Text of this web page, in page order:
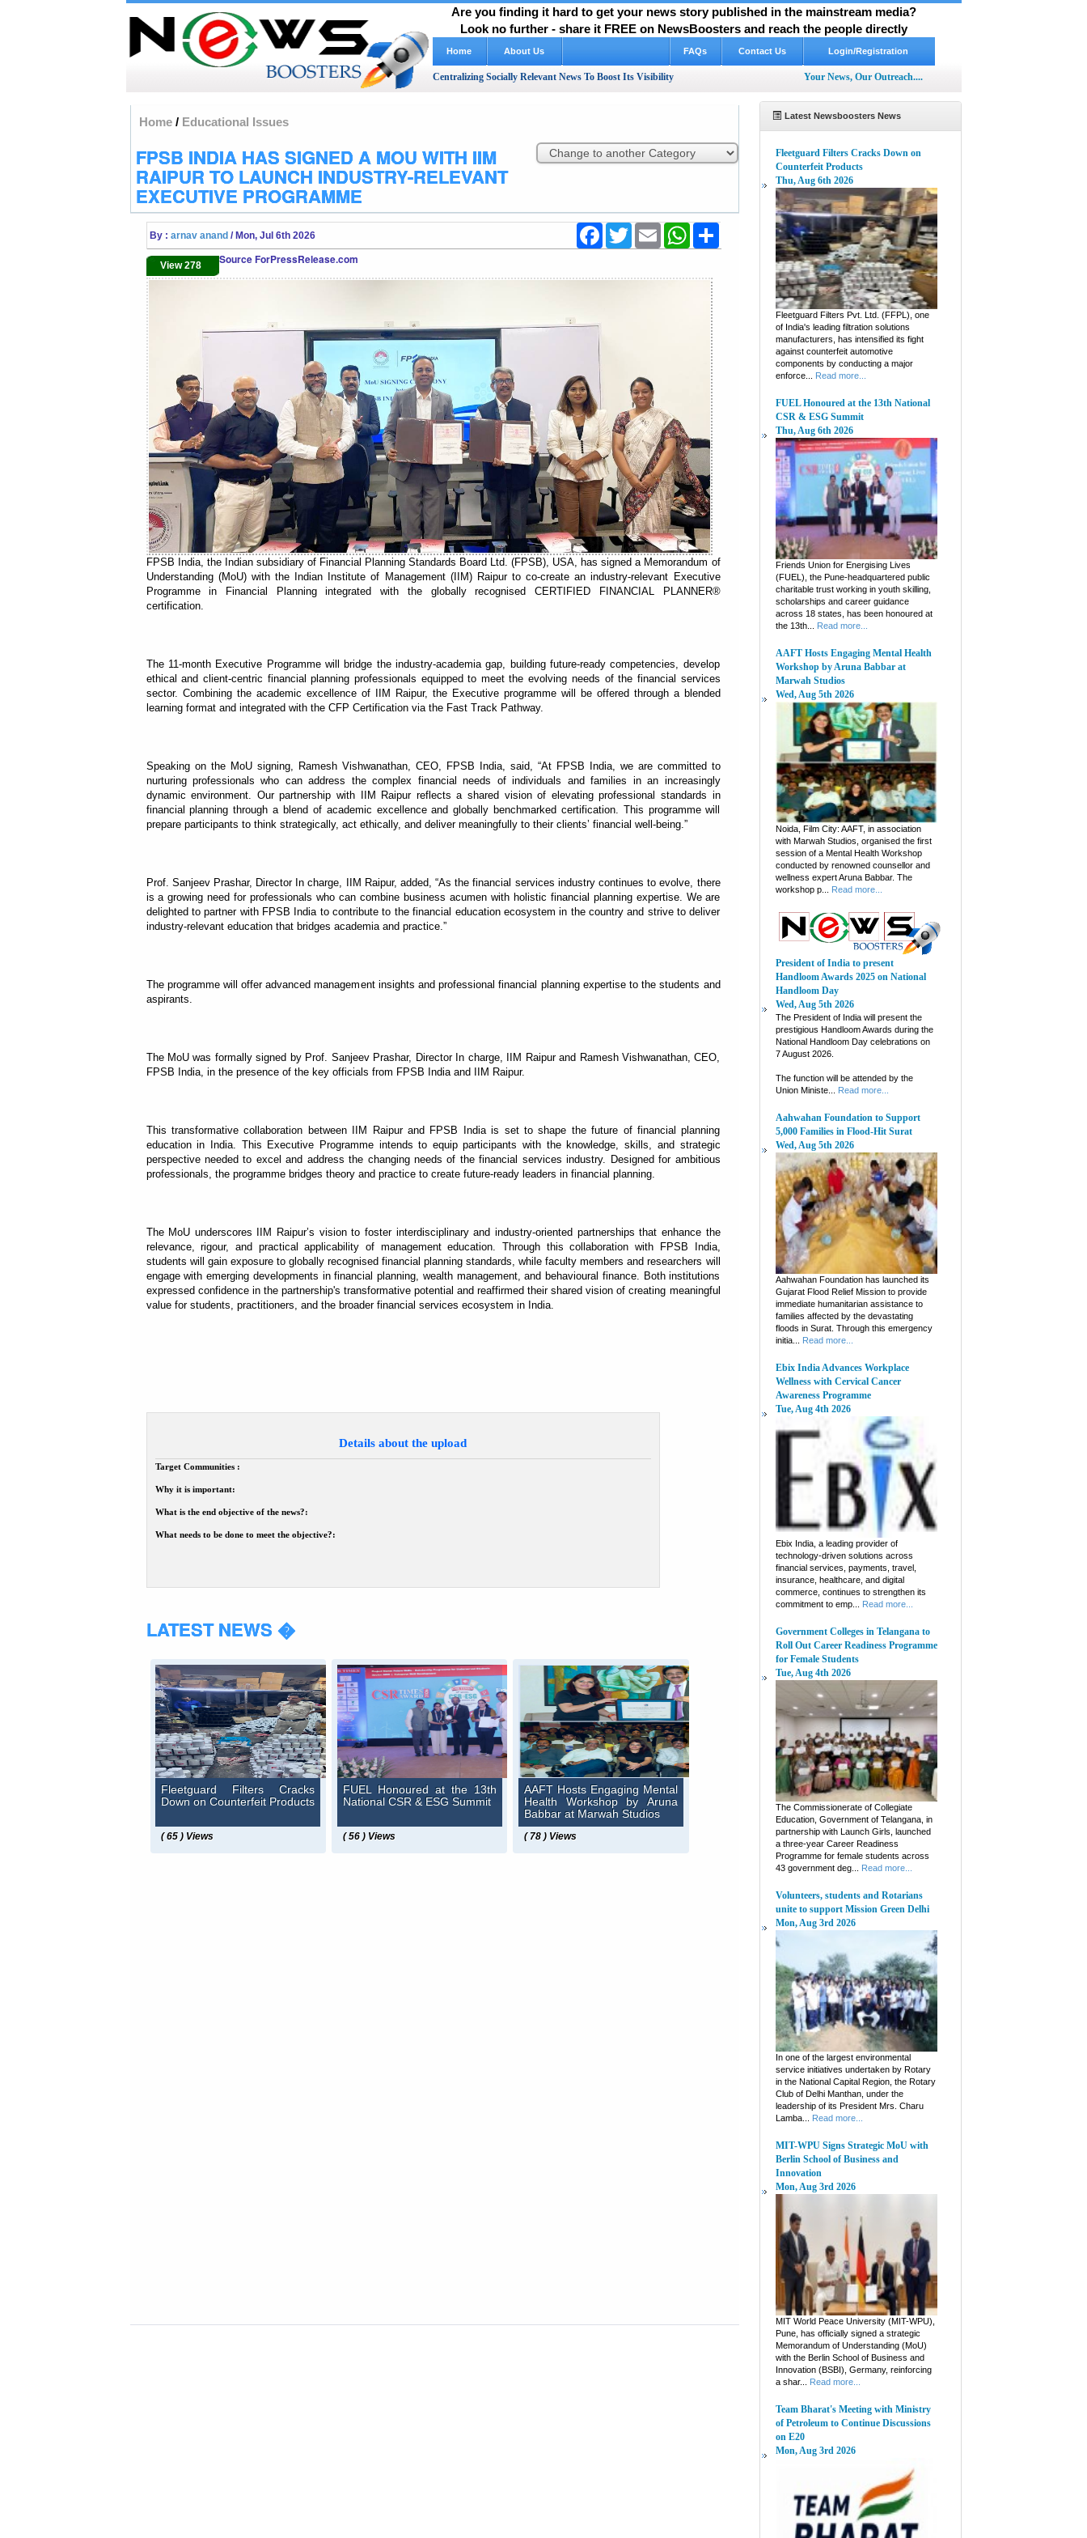
Are you finding it hard to get your news story published in the mainstream media?
Look no further - share it FREE on NewsBoosters and reach the people directly
Home About Us FAQs Contact Us Login/Registration
Centralizing Socially Relevant News To Boost Its Visibility Your News, Our Outreach....
Home/ Educational Issues
FPSB INDIA HAS SIGNED A MOU WITH IIM
RAIPUR TO LAUNCH INDUSTRY-RELEVANT
EXECUTIVE PROGRAMME
By : arnav anand / Mon, Jul 6th 2026
FacebookTwitter Email WhatsApp
View 278 Source ForPressRelease.com
FPSB India, the Indian subsidiary of Financial Planning Standards Board Ltd. (FPSB), USA, has signed a Memorandum of
Understanding (MoU) with the Indian Institute of Management (IIM) Raipur to co-create an industry-relevant Executive
Programme in Financial Planning integrated with the globally recognised CERTIFIED FINANCIAL PLANNER®
certification.
The 11-month Executive Programme will bridge the industry-academia gap, building future-ready competencies, develop
ethical and client-centric financial planning professionals equipped to meet the evolving needs of the financial services
sector. Combining the academic excellence of IIM Raipur, the Executive programme will be offered through a blended
learning format and integrated with the CFP Certification via the Fast Track Pathway.
Speaking on the MoU signing, Ramesh Vishwanathan, CEO, FPSB India, said, “At FPSB India, we are committed to
nurturing professionals who can address the complex financial needs of individuals and families in an increasingly
dynamic environment. Our partnership with IIM Raipur reflects a shared vision of elevating professional standards in
financial planning through a blend of academic excellence and globally benchmarked certification. This programme will
prepare participants to think strategically, act ethically, and deliver meaningfully to their clients’ financial well-being.”
Prof. Sanjeev Prashar, Director In charge, IIM Raipur, added, “As the financial services industry continues to evolve, there
is a growing need for professionals who can combine business acumen with holistic financial planning expertise. We are
delighted to partner with FPSB India to contribute to the financial education ecosystem in the country and strive to deliver
industry-relevant education that bridges academia and practice.”
The programme will offer advanced management insights and professional financial planning expertise to the students and
aspirants.
The MoU was formally signed by Prof. Sanjeev Prashar, Director In charge, IIM Raipur and Ramesh Vishwanathan, CEO,
FPSB India, in the presence of the key officials from FPSB India and IIM Raipur.
This transformative collaboration between IIM Raipur and FPSB India is set to shape the future of financial planning
education in India. This Executive Programme intends to equip participants with the knowledge, skills, and strategic
perspective needed to excel and address the changing needs of the financial services industry. Designed for ambitious
professionals, the programme bridges theory and practice to create future-ready leaders in financial planning.
The MoU underscores IIM Raipur’s vision to foster interdisciplinary and industry-oriented partnerships that enhance the
relevance, rigour, and practical applicability of management education. Through this collaboration with FPSB India,
students will gain exposure to globally recognised financial planning standards, while faculty members and researchers will
engage with emerging developments in financial planning, wealth management, and behavioural finance. Both institutions
expressed confidence in the partnership's transformative potential and reaffirmed their shared vision of creating meaningful
value for students, practitioners, and the broader financial services ecosystem in India.
Details about the upload
Target Communities :
Why it is important:
What is the end objective of the news?:
What needs to be done to meet the objective?:
LATEST NEWS �
Fleetguard Filters Cracks
Down on Counterfeit Products
( 65 ) Views
FUEL Honoured at the 13th
National CSR & ESG Summit
( 56 ) Views
AAFT Hosts Engaging Mental
Health Workshop by Aruna
Babbar at Marwah Studios
( 78 ) Views
Latest Newsboosters News
Fleetguard Filters Cracks Down on
Counterfeit Products
Thu, Aug 6th 2026
Fleetguard Filters Pvt. Ltd. (FFPL), one
of India's leading filtration solutions
manufacturers, has intensified its fight
against counterfeit automotive
components by conducting a major
enforce...
Read more...
FUEL Honoured at the 13th National
CSR & ESG Summit
Thu, Aug 6th 2026
Friends Union for Energising Lives
(FUEL), the Pune-headquartered public
charitable trust working in youth skilling,
scholarships and career guidance
across 18 states, has been honoured at
the 13th...
Read more...
AAFT Hosts Engaging Mental Health
Workshop by Aruna Babbar at
Marwah Studios
Wed, Aug 5th 2026
Noida, Film City: AAFT, in association
with Marwah Studios, organised the first
session of a Mental Health Workshop
conducted by renowned counsellor and
wellness expert Aruna Babbar. The
workshop p...
Read more...
President of India to present
Handloom Awards 2025 on National
Handloom Day
Wed, Aug 5th 2026
The President of India will present the
prestigious Handloom Awards during the
National Handloom Day celebrations on
7 August 2026.
The function will be attended by the
Union Ministe...
Read more...
Aahwahan Foundation to Support
5,000 Families in Flood-Hit Surat
Wed, Aug 5th 2026
Aahwahan Foundation has launched its
Gujarat Flood Relief Mission to provide
immediate humanitarian assistance to
families affected by the devastating
floods in Surat. Through this emergency
initia...
Read more...
Ebix India Advances Workplace
Wellness with Cervical Cancer
Awareness Programme
Tue, Aug 4th 2026
Ebix India, a leading provider of
technology-driven solutions across
financial services, payments, travel,
insurance, healthcare, and digital
commerce, continues to strengthen its
commitment to emp...
Read more...
Government Colleges in Telangana to
Roll Out Career Readiness Programme
for Female Students
Tue, Aug 4th 2026
The Commissionerate of Collegiate
Education, Government of Telangana, in
partnership with Launch Girls, launched
a three-year Career Readiness
Programme for female students across
43 government deg...
Read more...
Volunteers, students and Rotarians
unite to support Mission Green Delhi
Mon, Aug 3rd 2026
In one of the largest environmental
service initiatives undertaken by Rotary
in the National Capital Region, the Rotary
Club of Delhi Manthan, under the
leadership of its President Mrs. Charu
Lamba...
Read more...
MIT-WPU Signs Strategic MoU with
Berlin School of Business and
Innovation
Mon, Aug 3rd 2026
MIT World Peace University (MIT-WPU),
Pune, has officially signed a strategic
Memorandum of Understanding (MoU)
with the Berlin School of Business and
Innovation (BSBI), Germany, reinforcing
a shar...
Read more...
Team Bharat's Meeting with Ministry
of Petroleum to Continue Discussions
on E20
Mon, Aug 3rd 2026